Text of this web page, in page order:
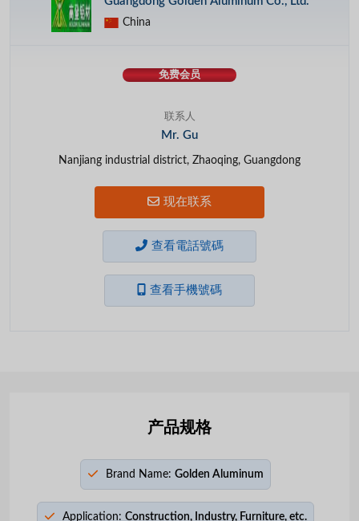
China
免费会员
联系人
Mr. Gu
Nanjiang industrial district, Zhaoqing, Guangdong
现在联系
查看電話號碼
查看手機號碼
产品规格
Brand Name: Golden Aluminum
Application: Construction, Industry, Furniture, etc.